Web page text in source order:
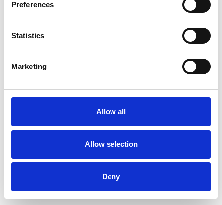
Preferences
Statistics
Marketing
Allow all
Allow selection
Deny